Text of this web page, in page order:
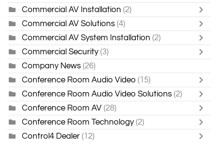
Commercial AV Installation (2)
Commercial AV Solutions (4)
Commercial AV System Installation (2)
Commercial Security (3)
Company News (26)
Conference Room Audio Video (15)
Conference Room Audio Video Solutions (2)
Conference Room AV (28)
Conference Room Technology (2)
Control4 Dealer (12)